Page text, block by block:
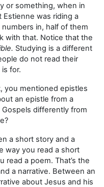
or something, when in
was riding a
in, half of them
with that. Notice that the
Studying is a different
do not read their
for.
you mentioned epistles
an epistle from a
differently from
a short story and a
way you read a short
read a poem. That’s the
a narrative. Between an
about Jesus and his